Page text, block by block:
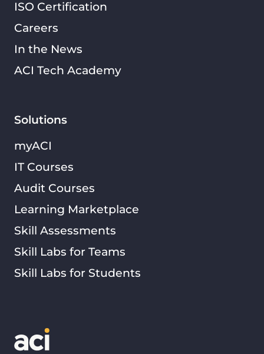
Solutions
myACI
IT Courses
Audit Courses
Learning Marketplace
Skill Assessments
Skill Labs for Teams
Skill Labs for Students
ISO Certification
Careers
In the News
ACI Tech Academy